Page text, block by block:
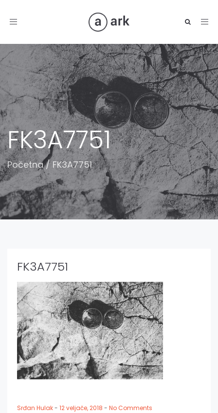
Toggle
FK3A7751
Početna/ FK3A7751
FK3A7751
Srđan Hulak- 12 veljače, 2018 - No Comments